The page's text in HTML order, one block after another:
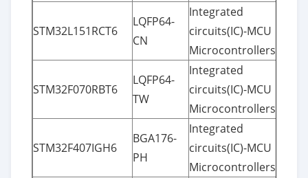
STM32L151RCT6
LQFP64-
CN
Integrated
circuits(IC)-MCU
Microcontrollers
STM32F070RBT6
LQFP64-
TW
Integrated
circuits(IC)-MCU
Microcontrollers
STM32F407IGH6
BGA176-
PH
Integrated
circuits(IC)-MCU
Microcontrollers